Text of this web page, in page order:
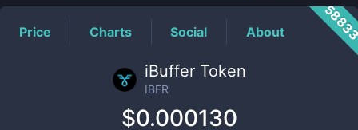
Price Charts Social About
iBuffer Token
IBFR
$0.000130